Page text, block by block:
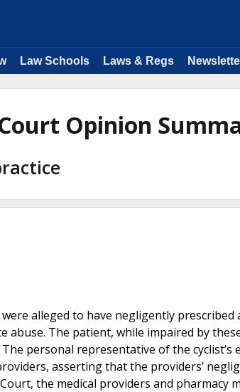
Law Schools Laws & Regs
Opinion
alleged to have negligently prescribed
The patient, while impaired by
personal representative of the
asserting that the providers’
the medical providers and pharmacy